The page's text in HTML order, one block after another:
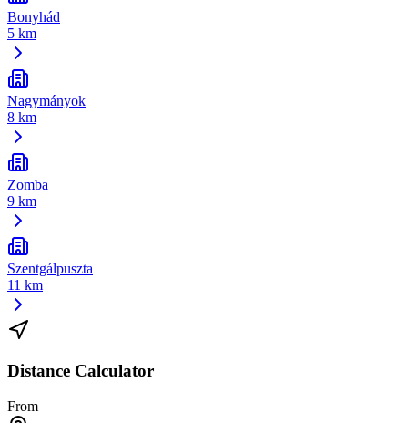
Bonyhád
5 km
Nagymányok
8 km
Zomba
9 km
Szentgálpuszta
11 km
Distance Calculator
From